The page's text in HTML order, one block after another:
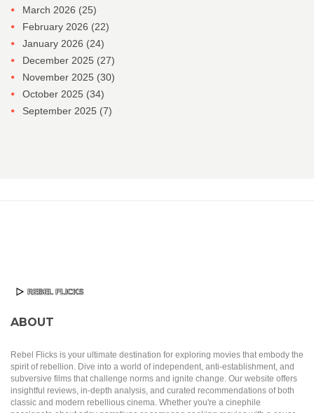
March 2026 (25)
February 2026 (22)
January 2026 (24)
December 2025 (27)
November 2025 (30)
October 2025 (34)
September 2025 (7)
ABOUT
Rebel Flicks is your ultimate destination for exploring movies that embody the
spirit of rebellion. Dive into a world of independent, anti-establishment, and
subversive films that challenge norms and ignite change. Our website offers
insightful reviews, in-depth analysis, and curated recommendations of both
classic and modern rebellious cinema. Whether you're a cinephile